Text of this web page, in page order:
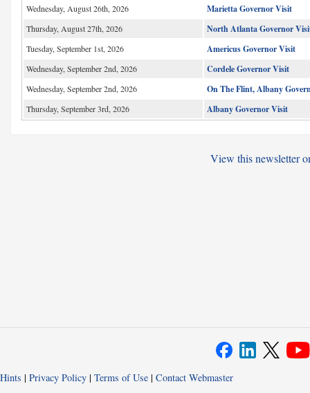
Wednesday, August 26th, 2026 Marietta Governor Visit
Thursday, August 27th, 2026 North Atlanta Governor
Tuesday, September 1st, 2026 Americus Governor Visit
Wednesday, September 2nd, 2026 Cordele Governor Visit
Wednesday, September 2nd, 2026 On The Flint, Albany
Thursday, September 3rd, 2026 Albany Governor Visit
View this newsletter
Hints | Privacy Policy | Terms of Use | Contact Webmaster